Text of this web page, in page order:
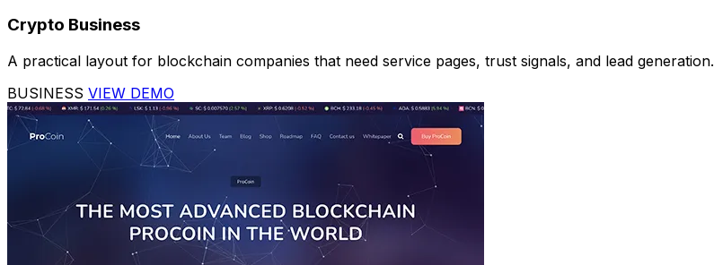
Crypto Business
A practical layout for blockchain companies that need service pages, trust signals, and lead generation.
BUSINESS VIEW DEMO